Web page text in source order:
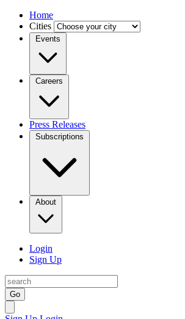
Home
Cities
Events
Careers
Press Releases
Subscriptions
About
Login
Sign Up
Go